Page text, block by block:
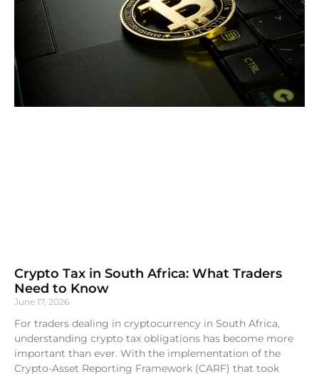
Crypto Tax in South Africa: What Traders
Need to Know
June 17, 2026
For traders dealing in cryptocurrency in South Africa,
understanding crypto tax obligations has become more
important than ever. With the implementation of the
Crypto-Asset Reporting Framework (CARF) that took